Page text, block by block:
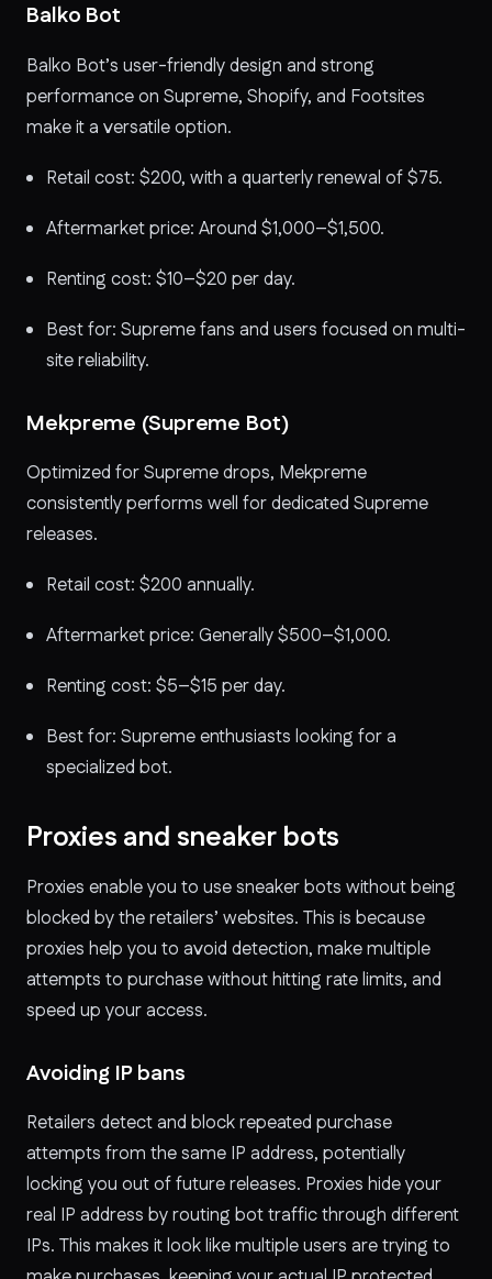
Balko Bot
Balko Bot’s user-friendly design and strong
performance on Supreme, Shopify, and Footsites
make it a versatile option.
Retail cost: $200, with a quarterly renewal of $75.
Aftermarket price: Around $1,000–$1,500.
Renting cost: $10–$20 per day.
Best for: Supreme fans and users focused on multi-
site reliability.
Mekpreme (Supreme Bot)
Optimized for Supreme drops, Mekpreme
consistently performs well for dedicated Supreme
releases.
Retail cost: $200 annually.
Aftermarket price: Generally $500–$1,000.
Renting cost: $5–$15 per day.
Best for: Supreme enthusiasts looking for a
specialized bot.
Proxies and sneaker bots
Proxies enable you to use sneaker bots without being
blocked by the retailers’ websites. This is because
proxies help you to avoid detection, make multiple
attempts to purchase without hitting rate limits, and
speed up your access.
Avoiding IP bans
Retailers detect and block repeated purchase
attempts from the same IP address, potentially
locking you out of future releases. Proxies hide your
real IP address by routing bot traffic through different
IPs. This makes it look like multiple users are trying to